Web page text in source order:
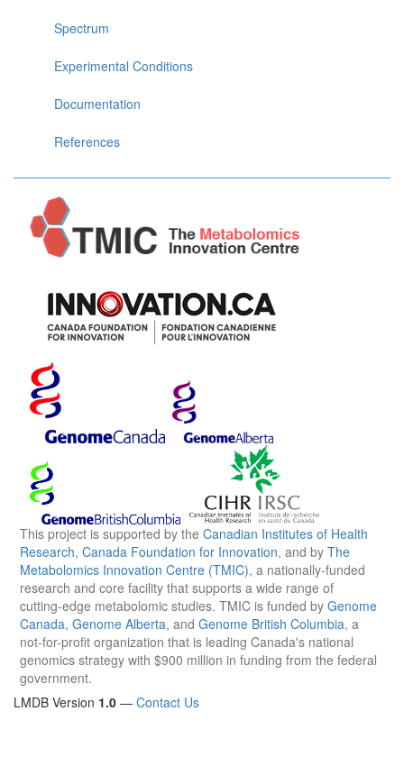
Spectrum
Experimental Conditions
Documentation
References
This project is supported by the Canadian Institutes of Health
Research, Canada Foundation for Innovation, and by The
Metabolomics Innovation Centre (TMIC), a nationally-funded
research and core facility that supports a wide range of
cutting-edge metabolomic studies. TMIC is funded by Genome
Canada, Genome Alberta, and Genome British Columbia, a
not-for-profit organization that is leading Canada's national
genomics strategy with $900 million in funding from the federal
government.
LMDB Version 1.0 — Contact Us